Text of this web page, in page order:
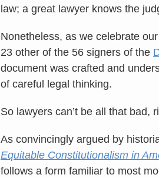
law; a great lawyer knows the
Nonetheless, as we celebrate
23 other of the 56 signers of the
document was crafted and
of careful legal thinking.
So lawyers can’t be all that bad,
As convincingly argued by
Equitable Constitutionalism in
follows a form familiar to most